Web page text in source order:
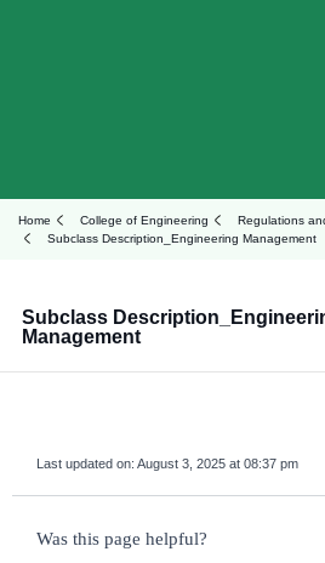
Home College of Engineering
Regulations
Subclass Description_Engineering Management
Subclass
Management
Last updated on: August 3, 2025 at 08:37 pm
survey_v2
Was this page helpful?